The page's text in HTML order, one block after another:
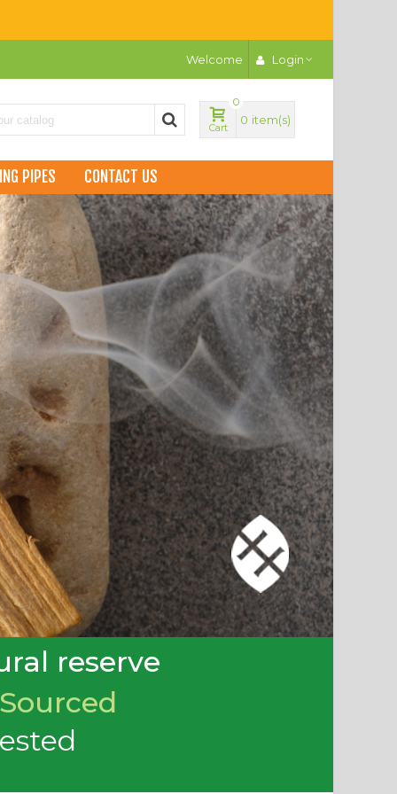
Welcome Login
Cart
0
0 item(s)
PIPES CONTACT US
reserve